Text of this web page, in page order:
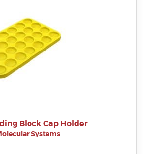
Block Cap Holder
Systems